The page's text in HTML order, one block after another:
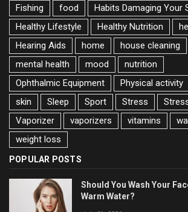
Fishing
food Habits Damaging Your
Healthy Lifestyle
Healthy Nutrition
Hearing Aids
home house cleaning
mental health
mood
nutrition
Ophthalmic Equipment
Physical activity
skin
Sleep Sport Stress
Vaporizer
vaporizers vitamins
weight loss
POPULAR POSTS
Should You Wash Your
Warm Water?